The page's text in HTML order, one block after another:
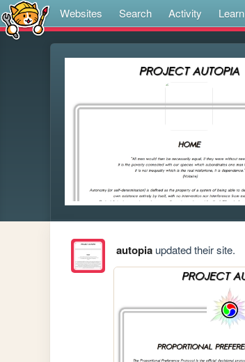
Websites Search Activity Learn
autopiaupdated their site.